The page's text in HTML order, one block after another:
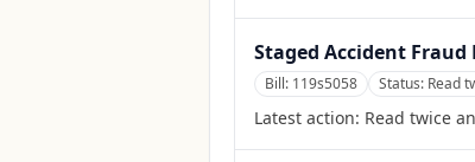
Staged Accident
Bill: 119s5058 Status: Read
Latest action: Read twice